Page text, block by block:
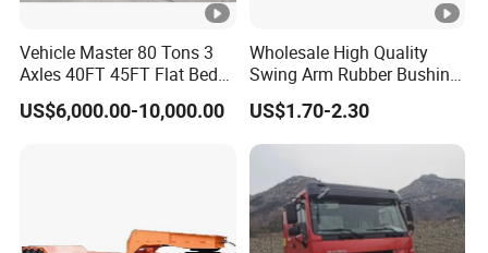
Vehicle Master 80 Tons 3
Axles 40FT 45FT Flat Bed
Flatbed Container Truck
Semi Trailer Truck
US$6,000.00-10,000.00
Wholesale High Quality
Swing Arm Rubber Bushing
48655-33050 Front and
Rear Lower Control Arm
Bushing
US$1.70-2.30